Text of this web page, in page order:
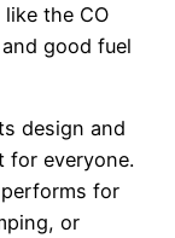
the CO
good fuel
design and
for everyone.
for
or